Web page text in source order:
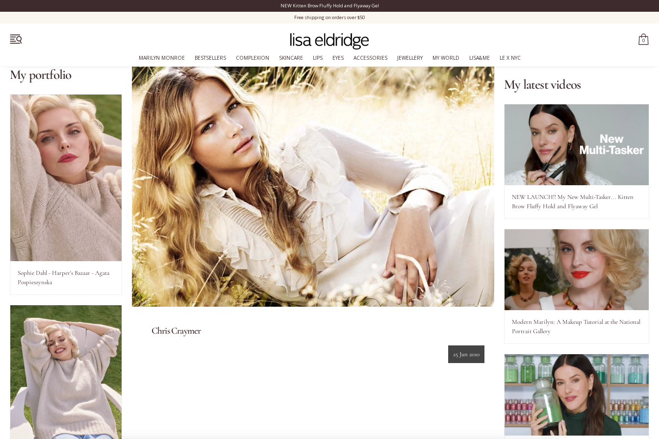
Close Menu
Bestsellers
Marilyn Monroe
Complexion
Skincare
Lips
Eyes
Jewellery
My World
lisa&me
LE x NYC
NEW Kitten Brow Fluffy Hold and Flyaway Gel
Free shipping on orders over $50
0
MARILYN MONROE BESTSELLERS COMPLEXION SKINCARE LIPS EYES ACCESSORIES JEWELLERY MY WORLD LISA&ME LE X NYC
My latest videos
NEW LAUNCH!! My New Multi-Tasker... Kitten
Brow Fluffy Hold and Flyaway Gel
Modern Marilyn: A Makeup Tutorial at the National
Portrait Gallery
My portfolio
Sophie Dahl - Harper's Bazaar - Agata
Pospieszynska
Chris Craymer
25 Jun 2010